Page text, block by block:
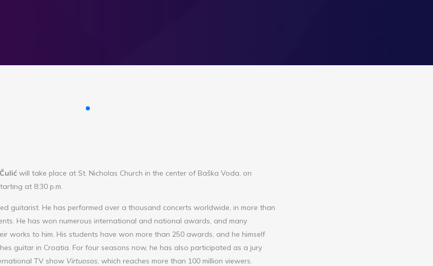
will take place at St. Nicholas Church in the center of Baška Voda, on
at 8:30 p.m.
guitarist. He has performed over a thousand concerts worldwide, in more than
He has won numerous international and national awards, and many
works to him. His students have won more than 250 awards, and he himself
guitar in Croatia. For four seasons now, he has also participated as a jury
TV show Virtuosos, which reaches more than 100 million viewers.